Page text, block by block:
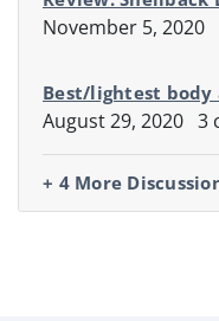
November 5, 2020
Best/lightest
August 29, 2020 3
+ 4 More